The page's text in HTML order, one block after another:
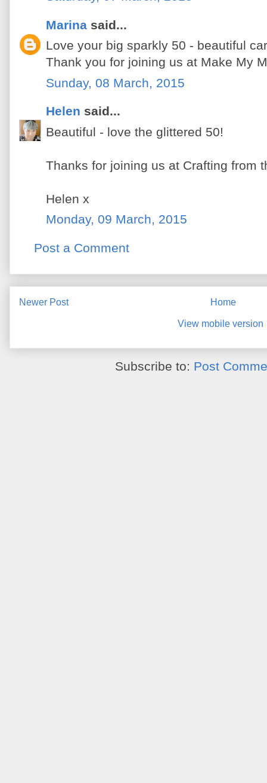
Marina said...
Love your big sparkly 50 - beautiful
Thank you for joining us at Make My
Sunday, 08 March, 2015
Helen said...
Beautiful - love the glittered 50!
Thanks for joining us at Crafting from
Helen x
Monday, 09 March, 2015
Post a Comment
Newer Post Home
View mobile version
Subscribe to: Post